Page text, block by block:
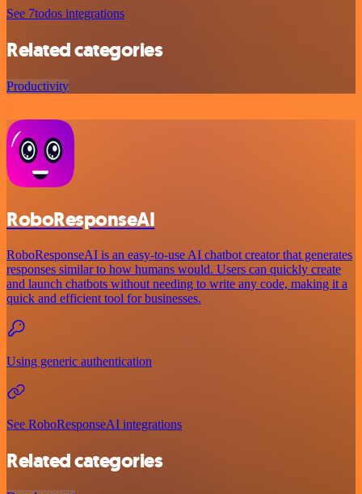
See 7todos integrations
Related categories
Productivity
RoboResponseAI
RoboResponseAI is an easy-to-use AI chatbot creator that generates
responses similar to how humans would. Users can quickly create
and launch chatbots without needing to write any code, making it a
quick and efficient tool for businesses.
Using generic authentication
See RoboResponseAI integrations
Related categories